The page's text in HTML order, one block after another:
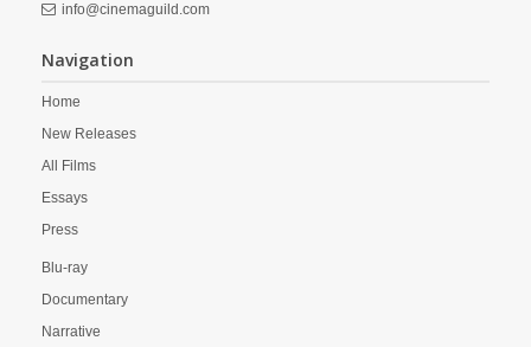
info@cinemaguild.com
Navigation
Home
New Releases
All Films
Essays
Press
Blu-ray
Documentary
Narrative